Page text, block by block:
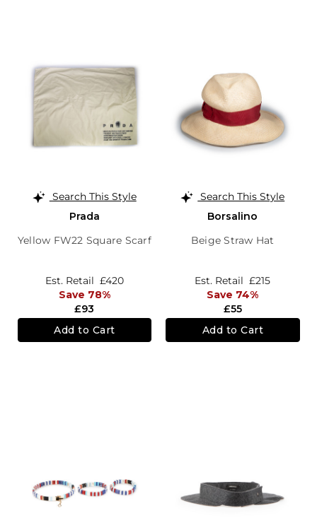
Search This Style
Prada
Yellow FW22 Square Scarf
£93
Est. Retail £420
Save 78%
Add to Cart
Search This Style
Borsalino
Beige Straw Hat
£55
Est. Retail £215
Save 74%
Add to Cart